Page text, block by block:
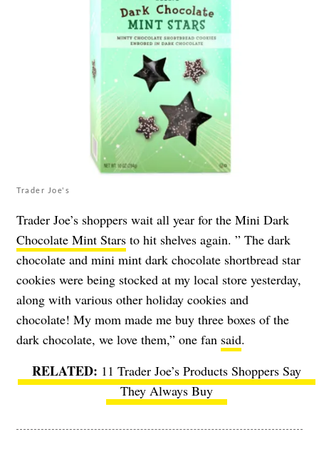
Trader Joe's
Trader Joe’s shoppers wait all year for the Mini Dark
Chocolate Mint Stars to hit shelves again. ” The dark
chocolate and mini mint dark chocolate shortbread star
cookies were being stocked at my local store yesterday,
along with various other holiday cookies and
chocolate! My mom made me buy three boxes of the
dark chocolate, we love them,” one fan said.
11 Trader Joe’s Products Shoppers Say
They Always Buy